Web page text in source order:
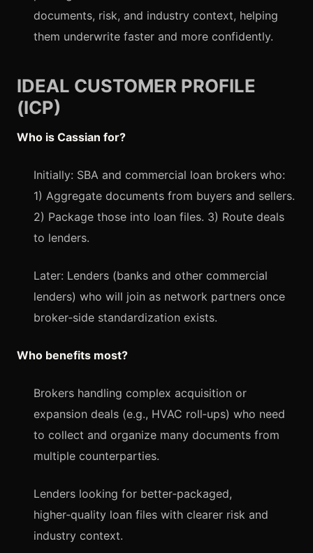
documents, risk, and industry context, helping
them underwrite faster and more confidently.
IDEAL CUSTOMER PROFILE
(ICP)
Who is Cassian for?
Initially: SBA and commercial loan brokers who:
1) Aggregate documents from buyers and sellers.
2) Package those into loan files. 3) Route deals
to lenders.
Later: Lenders (banks and other commercial
lenders) who will join as network partners once
broker‑side standardization exists.
Who benefits most?
Brokers handling complex acquisition or
expansion deals (e.g., HVAC roll‑ups) who need
to collect and organize many documents from
multiple counterparties.
Lenders looking for better‑packaged,
higher‑quality loan files with clearer risk and
industry context.